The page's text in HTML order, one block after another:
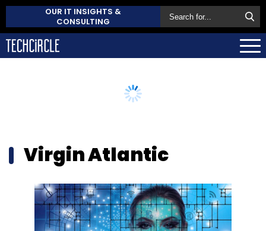
OUR IT INSIGHTS &
CONSULTING
Virgin Atlantic